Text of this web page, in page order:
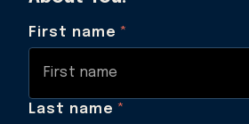
First name *
Last name *